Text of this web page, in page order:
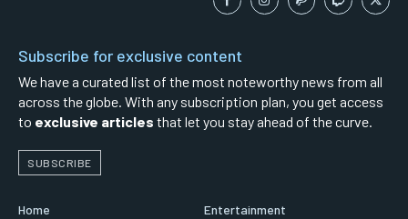
Subscribe for exclusive content
We have a curated list of the most noteworthy news from all
across the globe. With any subscription plan, you get access
to exclusive articles that let you stay ahead of the curve.
SUBSCRIBE
Home
Entertainment